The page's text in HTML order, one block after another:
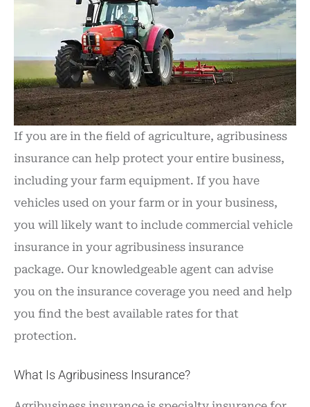
If you are in the field of agriculture, agribusiness
insurance can help protect your entire business,
including your farm equipment. If you have
vehicles used on your farm or in your business,
you will likely want to include commercial vehicle
insurance in your agribusiness insurance
package. Our knowledgeable agent can advise
you on the insurance coverage you need and help
you find the best available rates for that
protection.
What Is Agribusiness Insurance?